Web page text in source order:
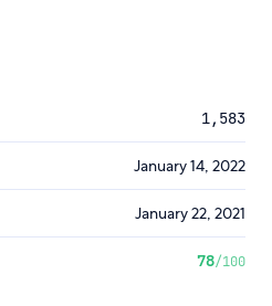
1,583
January 14, 2022
January 22, 2021
78/100